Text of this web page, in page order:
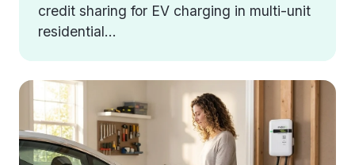
credit sharing for EV charging in multi-unit
residential...